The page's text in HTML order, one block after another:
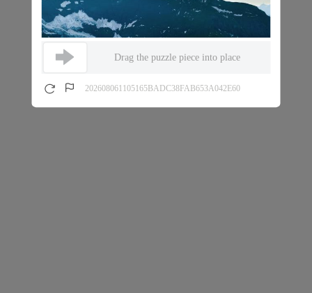
Drag the puzzle piece into place
202608061105165BADC38FAB653A042E60